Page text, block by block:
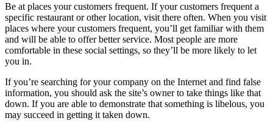
Be at places your customers frequent. If your customers frequent a
specific restaurant or other location, visit there often. When you visit
places where your customers frequent, you’ll get familiar with them
and will be able to offer better service. Most people are more
comfortable in these social settings, so they’ll be more likely to let
you in.
If you’re searching for your company on the Internet and find false
information, you should ask the site’s owner to take things like that
down. If you are able to demonstrate that something is libelous, you
may succeed in getting it taken down.